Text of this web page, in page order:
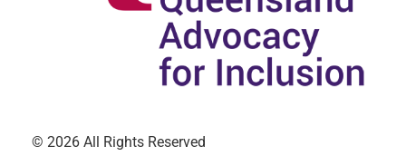
© 2026 All Rights Reserved